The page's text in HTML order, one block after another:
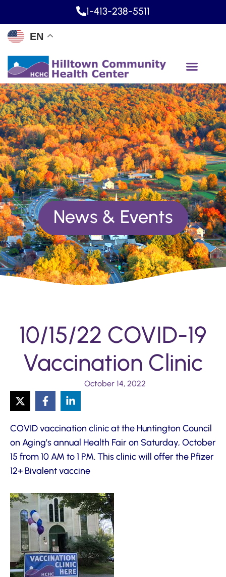
1-413-238-5511
EN
News & Events
10/15/22 COVID-19
Vaccination Clinic
October 14, 2022
COVID vaccination clinic at the Huntington Council
on Aging’s annual Health Fair on Saturday, October
15 from 10 AM to 1 PM. This clinic will offer the Pfizer
12+ Bivalent vaccine